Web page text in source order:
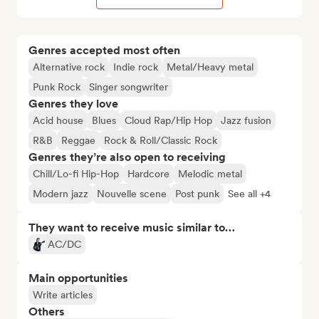
Genres accepted most often
Alternative rock Indie rock
Metal/Heavy metal
Punk Rock
Singer songwriter
Genres they love
Acid house Blues Cloud Rap/Hip Hop
Jazz fusion
R&B
Reggae Rock & Roll/Classic Rock
Genres they’re also open to receiving
Chill/Lo-fi Hip-Hop Hardcore
Melodic metal
Modern jazz
Nouvelle scene Post punk See all +4
They want to receive music similar to…
AC/DC
Main opportunities
Write articles
Others